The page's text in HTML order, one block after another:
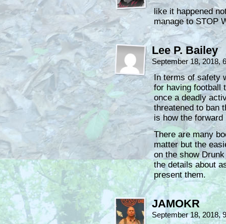
like it happened
manage to STOP
Lee P. Bailey
September 18, 2018,
In terms of safety
for having football
once a deadly
threatened to ban
is how the
There are many
matter but the
on the show
the details about
present them.
JAMOKR
September 18, 2018,